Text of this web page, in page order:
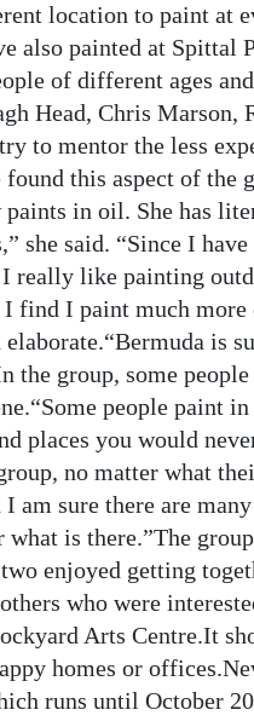
location to paint at
also painted at Spittal
of different ages
Head, Chris Marson,
to mentor the less
this aspect of the
in oil. She has
she said. “Since I
really like painting
find I paint much
is
the group, some
people paint
places you would
no matter what
am sure there are
is there.”The
enjoyed getting
who were
Arts Centre.It
homes or
runs until October